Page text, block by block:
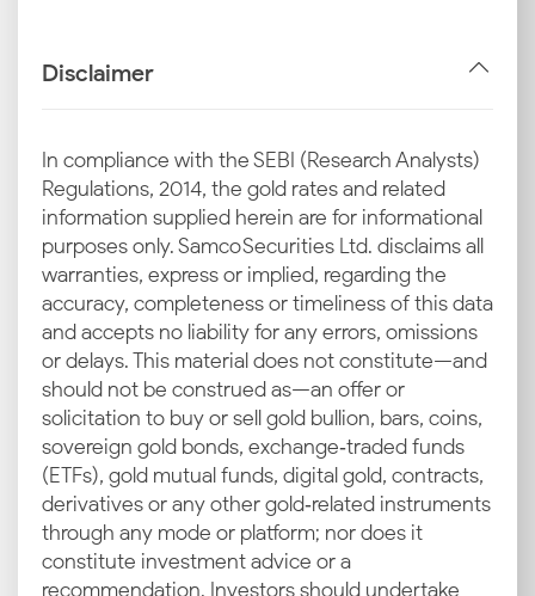
carat purities.
Changes
A weak INR compared to the USD means more
rupees are needed to buy gold from abroad. This
directly affects pricing across all Indian cities. If the
INR depreciates, you may notice a sharp increase in
the 24 carat gold rate in Vijayawada.
Import Duty and GST
India’s high dependency on imported gold means
government duties and GST have a major role in
setting retail prices. These taxes apply to every gram
of the precious metal sold and cause variations in the
gold rate in Vijayawada today, especially if there are
any adjustments to the tax rates.
Disclaimer
In compliance with the SEBI (Research Analysts)
Regulations, 2014, the gold rates and related
information supplied herein are for informational
purposes only. Samco Securities Ltd. disclaims all
warranties, express or implied, regarding the
accuracy, completeness or timeliness of this data
and accepts no liability for any errors, omissions
or delays. This material does not constitute—and
should not be construed as—an offer or
solicitation to buy or sell gold bullion, bars, coins,
sovereign gold bonds, exchange‑traded funds
(ETFs), gold mutual funds, digital gold, contracts,
derivatives or any other gold‑related instruments
through any mode or platform; nor does it
constitute investment advice or a
recommendation. Investors should undertake